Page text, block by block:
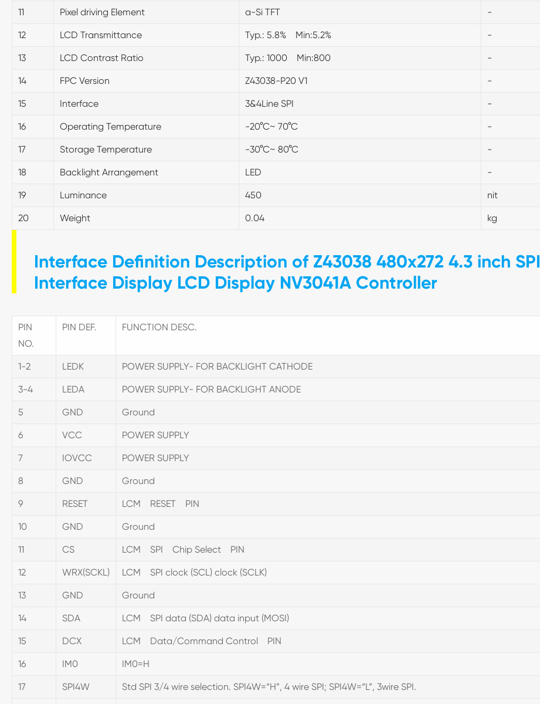
11 Pixel driving Element a-Si TFT -
12 LCD Transmittance Typ.: 5.8% Min:5.2% -
13 LCD Contrast Ratio Typ.: 1000 Min:800 -
14 FPC Version Z43038-P20 V1 -
15 Interface 3&4Line SPI -
16 Operating Temperature -20°C~ 70°C -
17 Storage Temperature -30°C~ 80°C -
18 Backlight Arrangement LED -
19 Luminance 450 nit
20 Weight 0.04 kg
Interface Definition Description of Z43038 480x272 4.3 inch SPI
Interface Display LCD Display NV3041A Controller
PIN
NO.
PIN DEF. FUNCTION DESC.
1-2 LEDK POWER SUPPLY- FOR BACKLIGHT CATHODE
3-4 LEDA POWER SUPPLY- FOR BACKLIGHT ANODE
5 GND Ground
6 VCC POWER SUPPLY
7 IOVCC POWER SUPPLY
8 GND Ground
9 RESET LCM RESET PIN
10 GND Ground
11 CS LCM SPI Chip Select PIN
12 WRX(SCKL) LCM SPI clock (SCL) clock (SCLK)
13 GND Ground
14 SDA LCM SPI data (SDA) data input (MOSI)
15 DCX LCM Data/Command Control PIN
16 IM0 IM0=H
17 SPI4W Std SPI 3/4 wire selection. SPI4W=“H”, 4 wire SPI; SPI4W=“L”, 3wire SPI.